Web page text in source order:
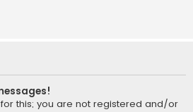
this; you are not registered and/or